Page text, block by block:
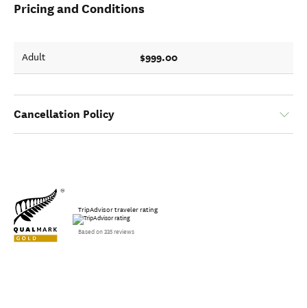
Pricing and Conditions
Adult $999.00
Cancellation Policy
TripAdvisor traveler rating
Based on 335 reviews